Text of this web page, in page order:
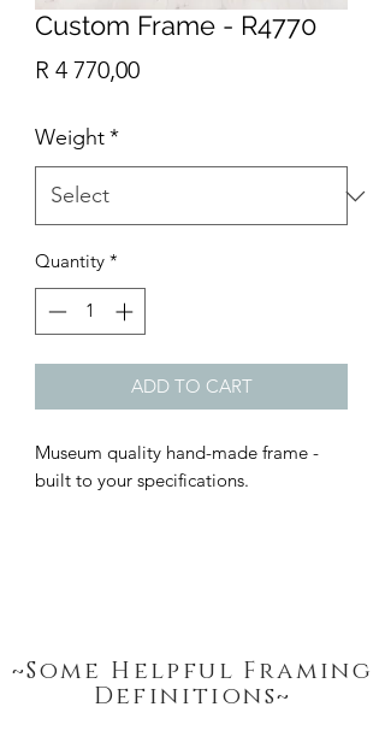
~Some Helpful Framing
Definitions~
Custom Frame - R4770
R 4 770,00Price
Weight*
Quantity *
ADD TO CART
Museum quality hand-made frame -
built to your specifications.